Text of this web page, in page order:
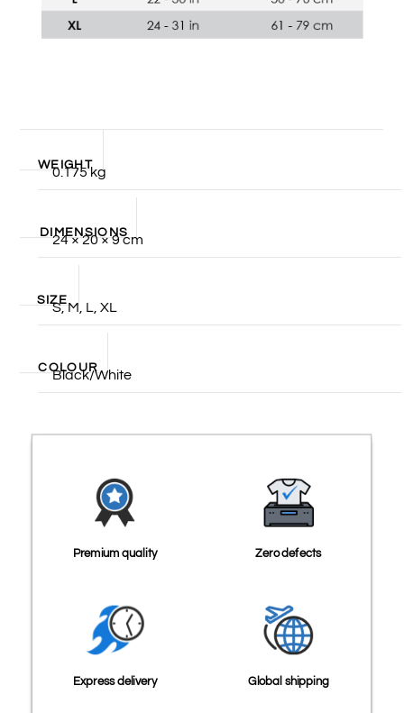
WEIGHT
0.175 kg
DIMENSIONS
24 × 20 × 9 cm
SIZES, M, L, XL
COLOUR
Black/White
Premium quality Zero defects
Express delivery Global shipping